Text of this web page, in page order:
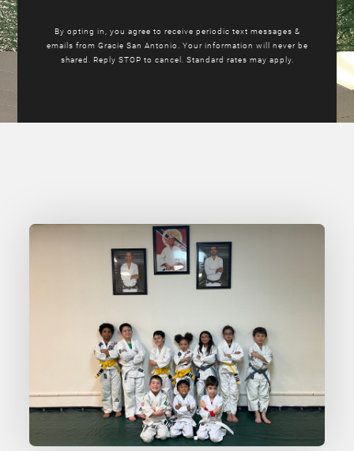
By opting in, you agree to receive periodic text messages &
emails from Gracie San Antonio. Your information will never be
shared. Reply STOP to cancel. Standard rates may apply.